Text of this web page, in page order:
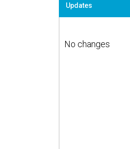
Updates
No changes